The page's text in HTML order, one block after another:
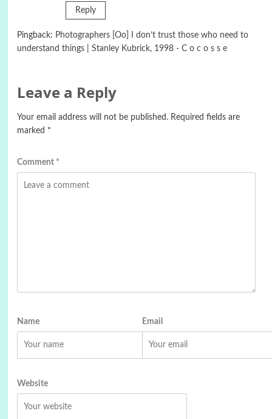
Reply
Pingback: Photographers [Oo] I don’t trust those who need to
understand things | Stanley Kubrick, 1998 - C o c o s s e
Leave a Reply
Your email address will not be published. Required fields are
marked *
Comment *
Name Email
Website